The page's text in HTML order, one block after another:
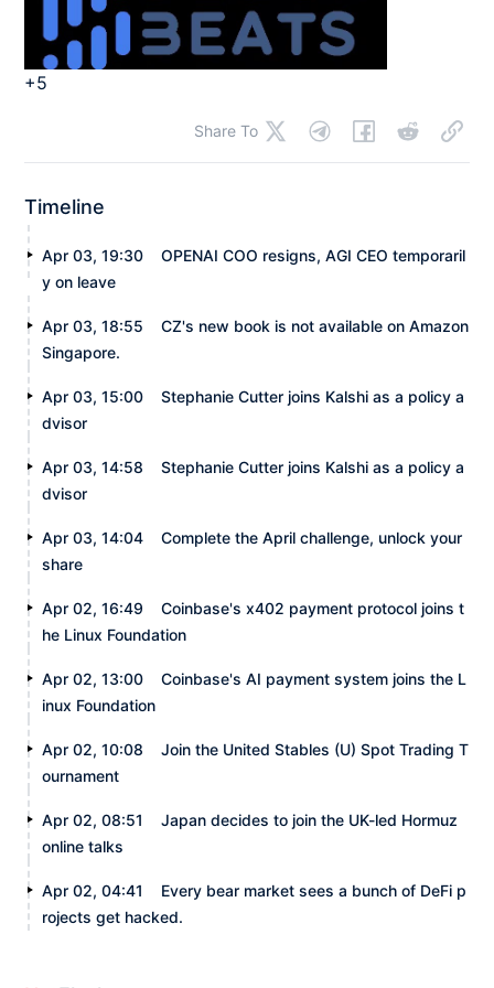
+5
Share To
Timeline
Apr 03, 19:30
OPENAI COO resigns, AGI CEO temporaril
y on leave
Apr 03, 18:55
CZ's new book is not available on Amazon
Singapore.
Apr 03, 15:00
Stephanie Cutter joins Kalshi as a policy a
dvisor
Apr 03, 14:58
Stephanie Cutter joins Kalshi as a policy a
dvisor
Apr 03, 14:04
Complete the April challenge, unlock your
share
Apr 02, 16:49
Coinbase's x402 payment protocol joins t
he Linux Foundation
Apr 02, 13:00
Coinbase's AI payment system joins the L
inux Foundation
Apr 02, 10:08
Join the United Stables (U) Spot Trading T
ournament
Apr 02, 08:51
Japan decides to join the UK-led Hormuz
online talks
Apr 02, 04:41
Every bear market sees a bunch of DeFi p
rojects get hacked.